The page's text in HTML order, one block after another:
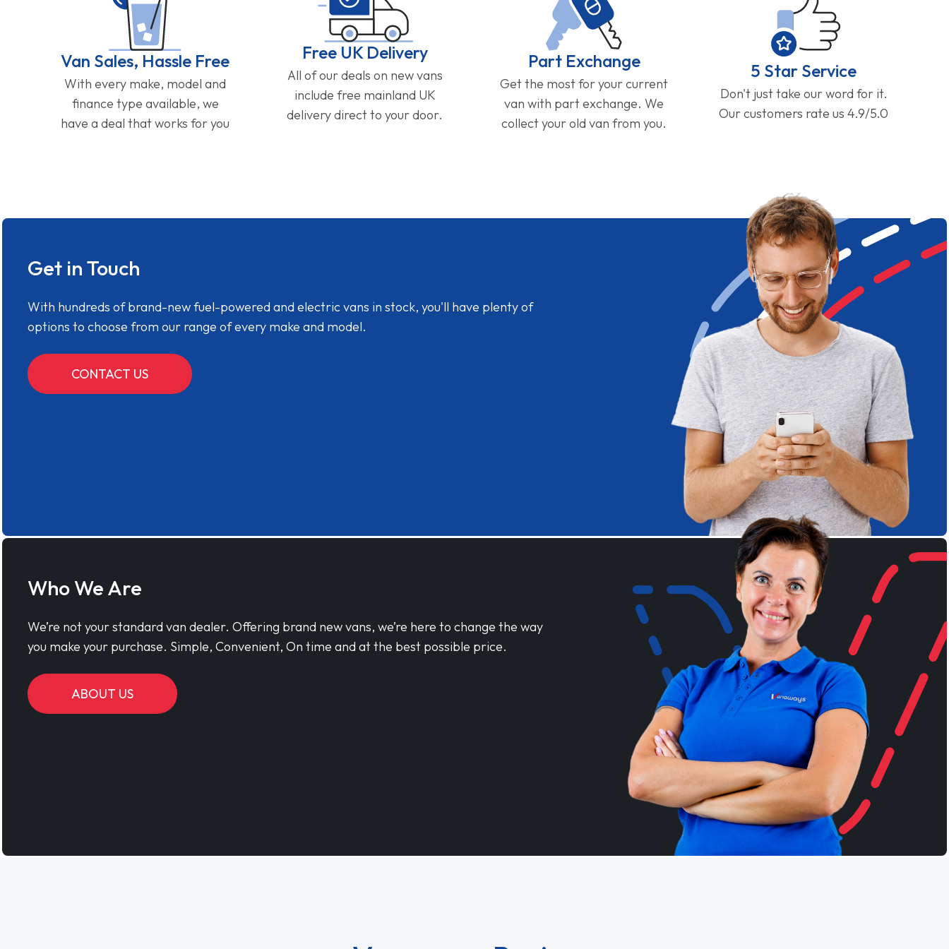
Van Sales, Hassle Free
With every make, model and
finance type available, we
have a deal that works for you
Free UK Delivery
All of our deals on new vans
include free mainland UK
delivery direct to your door.
Part Exchange
Get the most for your current
van with part exchange. We
collect your old van from you.
5 Star Service
Don't just take our word for it.
Our customers rate us 4.9/5.0
Get in Touch
With hundreds of brand-new fuel-powered and electric vans in stock, you'll have plenty of
options to choose from our range of every make and model.
CONTACT US
Who We Are
We’re not your standard van dealer. Offering brand new vans, we’re here to change the way
you make your purchase. Simple, Convenient, On time and at the best possible price.
ABOUT US